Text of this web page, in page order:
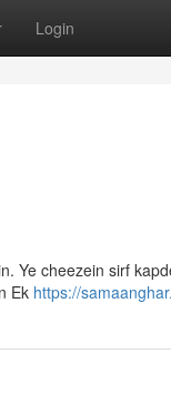
Login
Ye cheezein sirf
Ek https://